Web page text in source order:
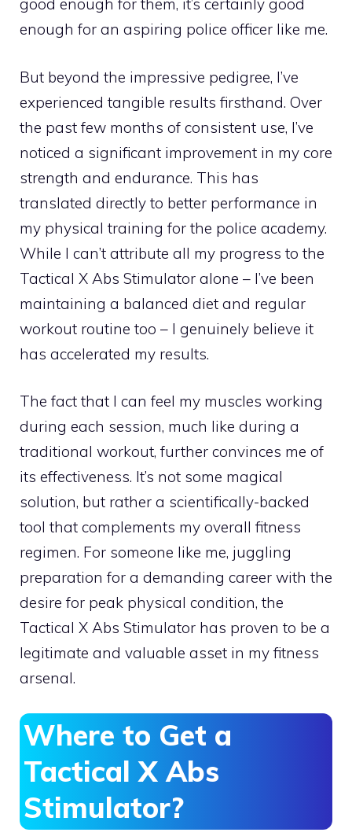
good enough for them, it’s certainly good
enough for an aspiring police officer like me.
But beyond the impressive pedigree, I’ve
experienced tangible results firsthand. Over
the past few months of consistent use, I’ve
noticed a significant improvement in my core
strength and endurance. This has
translated directly to better performance in
my physical training for the police academy.
While I can’t attribute all my progress to the
Tactical X Abs Stimulator alone – I’ve been
maintaining a balanced diet and regular
workout routine too – I genuinely believe it
has accelerated my results.
The fact that I can feel my muscles working
during each session, much like during a
traditional workout, further convinces me of
its effectiveness. It’s not some magical
solution, but rather a scientifically-backed
tool that complements my overall fitness
regimen. For someone like me, juggling
preparation for a demanding career with the
desire for peak physical condition, the
Tactical X Abs Stimulator has proven to be a
legitimate and valuable asset in my fitness
arsenal.
Where to Get a
Tactical X Abs
Stimulator?